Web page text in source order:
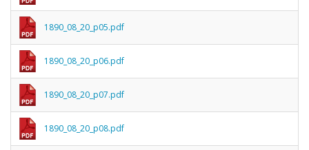
1890_08_20_p05.pdf
1890_08_20_p06.pdf
1890_08_20_p07.pdf
1890_08_20_p08.pdf